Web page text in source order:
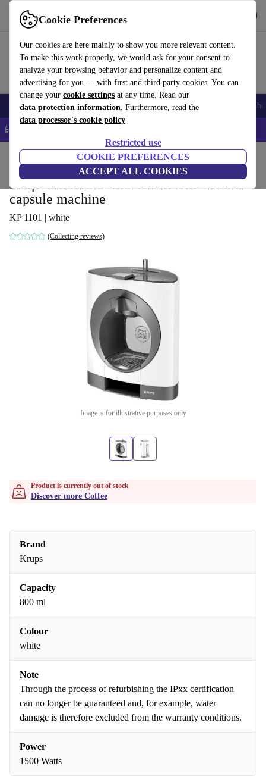
Cookie Preferences
Our cookies are here mainly to show you more relevant content.
To make this work properly, we would ask for your consent to
analyze your browsing behavior and personalize content and
advertising for you — with first and third party cookies. You can
change your cookie settings at any time. Read our
data protection information. Furthermore, read the
data processor's cookie policy
Restricted use
COOKIE PREFERENCES
ACCEPT ALL COOKIES
Use refurbed fast and easy
Smartphones Laptops Tablets Smartwatches Accessories
📱 5% EXTRA off all iPhones – Code: IPHONEDEAL –
Kitchen Beverages Coffee
Krups Nescafe Dolce Gusto Oblo Coffee
capsule machine
KP 1101 | white
(Collecting reviews)
Image is for illustrative purposes only
Product is currently out of stock
Discover more Coffee
Brand
Krups
Capacity
800 ml
Colour
white
Note
Through the process of refurbishing the IPxx certification
can no longer be guaranteed and, for example, water
damage is therefore excluded from the warranty conditions.
Power
1500 Watts